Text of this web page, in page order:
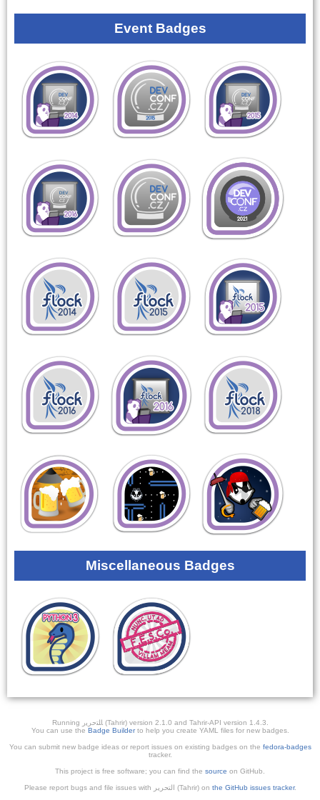
Event Badges
Miscellaneous Badges
Running ﺎﻠﺘﺣﺮﻳﺭ (Tahrir) version 2.1.0 and Tahrir-API version 1.4.3.
You can use the Badge Builderto help you create YAML files for new badges.
You can submit new badge ideas or report issues on existing badges on the fedora-badges
tracker.
This project is free software; you can find the source on GitHub.
Please report bugs and file issues with التحرير (Tahrir) on the GitHub issues tracker.